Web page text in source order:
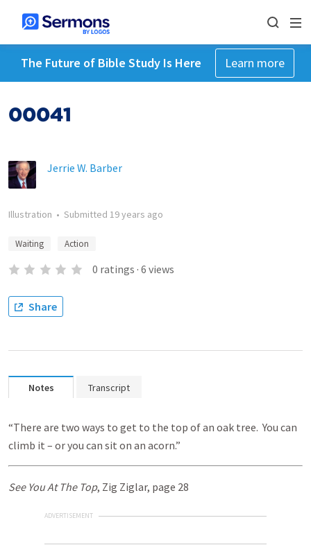
The Future of Bible Study Is Here Learn more
00041
Jerrie W. Barber
Illustration • Submitted 19 years ago
Waiting Action
0 ratings · 6 views
Share
Notes Transcript
“There are two ways to get to the top of an oak tree. You can
climb it – or you can sit on an acorn.”
See You At The Top, Zig Ziglar, page 28
ADVERTISEMENT